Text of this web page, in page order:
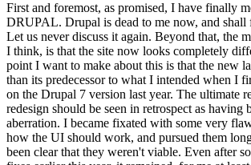
First and foremost, as promised, I have finally
DRUPAL. Drupal is dead to me now, and shall
Let us never discuss it again. Beyond that, the
I think, is that the site now looks completely
point I want to make about this is that the new
than its predecessor to what I intended when I
on the Drupal 7 version last year. The ultimate
redesign should be seen in retrospect as having
aberration. I became fixated with some very
how the UI should work, and pursued them
been clear that they weren't viable. Even after